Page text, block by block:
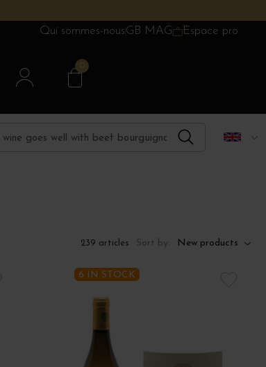
Qui sommes-nousGB MAG Espace pro
0
Sort by: New products
239 articles
6 IN STOCK